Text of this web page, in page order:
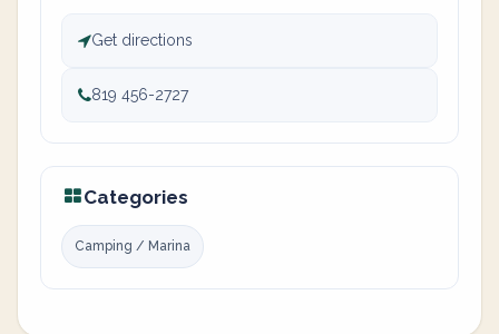
Get directions
819 456-2727
Categories
Camping / Marina